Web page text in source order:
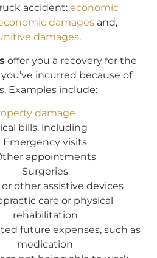
accident: economic
damagesand,
damages.
offer you a recovery for the
incurred because of
Examples include:
damage
bills, including
Emergency visits
appointments
Surgeries
or other assistive devices
care or physical
rehabilitation
future expenses, such as
medication